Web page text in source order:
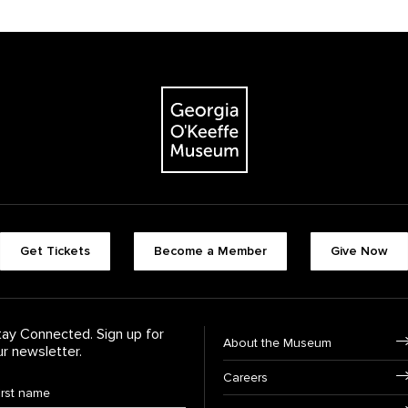
The Georgia O'Keeffe Museum
Footer quick
Get Tickets Become a Member Give Now
Connected. Sign up for
newsletter.
Name
Footer
About the Museum
Careers